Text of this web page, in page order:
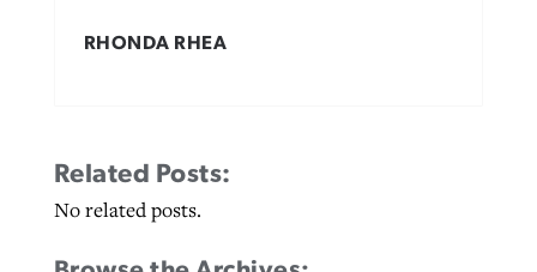
RHONDA RHEA
Related Posts:
No related posts.